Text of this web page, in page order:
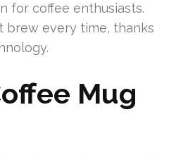
for coffee enthusiasts.
brew every time, thanks
Mug